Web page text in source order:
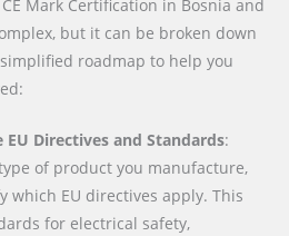
Mark Certification in Bosnia and
but it can be broken down
roadmap to help you
Directives and Standards:
of product you manufacture,
which EU directives apply. This
for electrical safety,